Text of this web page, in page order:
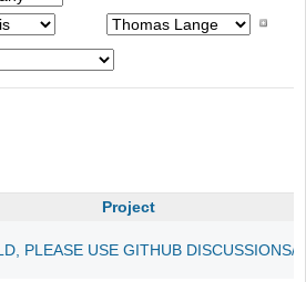
Project
PLEASE USE GITHUB DISCUSSIONS/